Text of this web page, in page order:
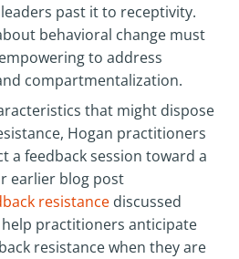
past it to receptivity.
behavioral change must
to address
compartmentalization.
that might dispose
Hogan practitioners
a feedback session toward a
earlier blog post
resistancediscussed
practitioners anticipate
resistance when they are